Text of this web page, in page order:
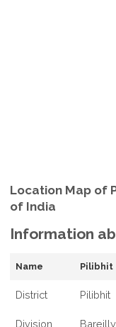
Location Map of
of India
Information
Name Pilibhit
District Pilibhit
Division Bareilly